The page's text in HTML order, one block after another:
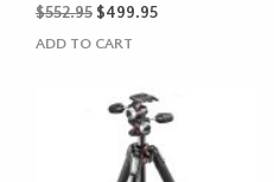
$552.95 Original
$499.95Current
ADD TO CART